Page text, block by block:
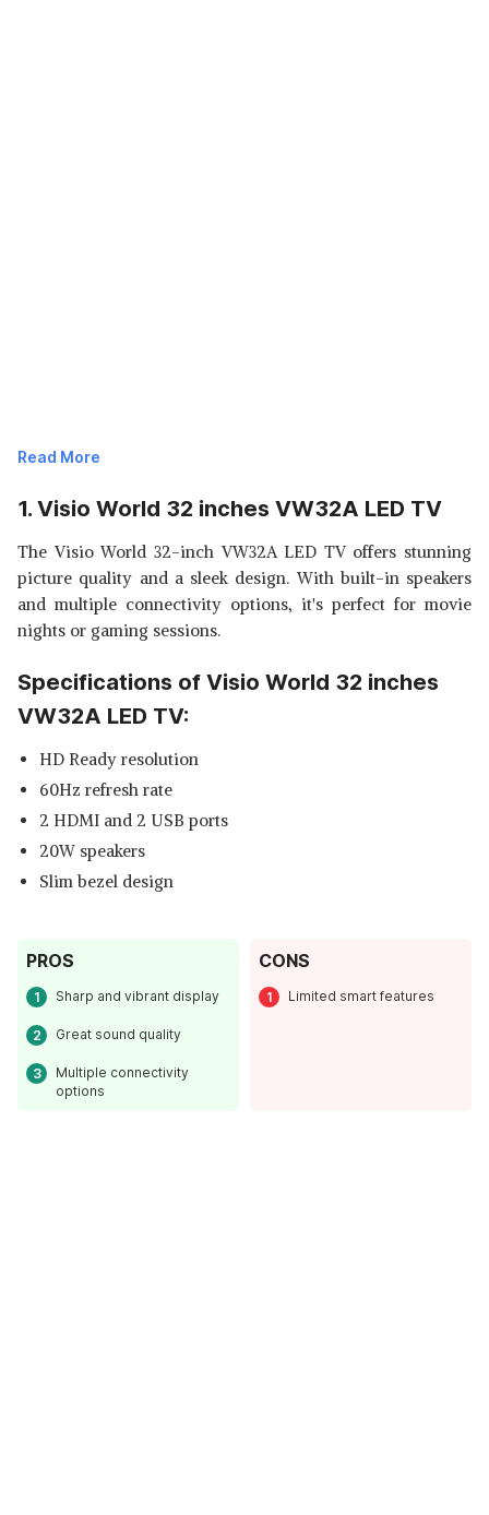
Read Less
Read More
1. Visio World 32 inches VW32A LED TV
The Visio World 32-inch VW32A LED TV offers stunning
picture quality and a sleek design. With built-in speakers
and multiple connectivity options, it's perfect for movie
nights or gaming sessions.
Specifications of Visio World 32 inches
VW32A LED TV:
HD Ready resolution
60Hz refresh rate
2 HDMI and 2 USB ports
20W speakers
Slim bezel design
PROS
Sharp and vibrant display
Great sound quality
Multiple connectivity
options
CONS
Limited smart features